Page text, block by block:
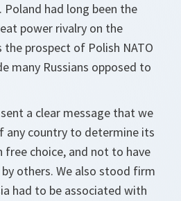
had long been the
power rivalry on the
prospect of Polish NATO
many Russians opposed to
a clear message that we
any country to determine its
choice, and not to have
others. We also stood firm
had to be associated with